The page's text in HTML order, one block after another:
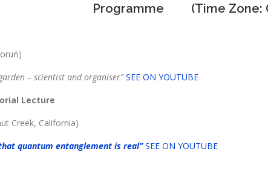
Programme (Time Zone:
scientist and organiser”SEE ON YOUTUBE
Lecture
Creek, California)
quantum entanglement is real” SEE ON YOUTUBE